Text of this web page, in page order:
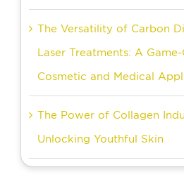
The Versatility of Carbon
Laser Treatments: A
Cosmetic and Medical
The Power of Collagen
Unlocking Youthful Skin